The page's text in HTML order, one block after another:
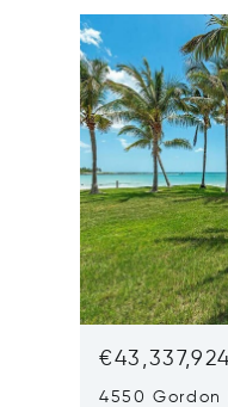
€43,337,924
4550 Gordon